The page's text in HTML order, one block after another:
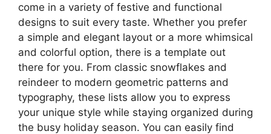
come in a variety of festive and functional
designs to suit every taste. Whether you prefer
a simple and elegant layout or a more whimsical
and colorful option, there is a template out
there for you. From classic snowflakes and
reindeer to modern geometric patterns and
typography, these lists allow you to express
your unique style while staying organized during
the busy holiday season. You can easily find